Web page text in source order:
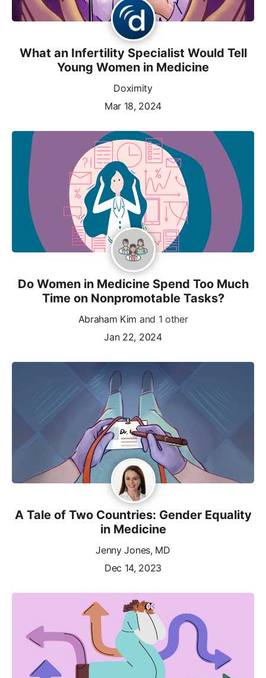
What an Infertility Specialist Would Tell
Young Women in Medicine
Doximity
Mar 18, 2024
Do Women in Medicine Spend Too Much
Time on Nonpromotable Tasks?
Abraham Kim and 1 other
Jan 22, 2024
A Tale of Two Countries: Gender Equality
in Medicine
Jenny Jones, MD
Dec 14, 2023